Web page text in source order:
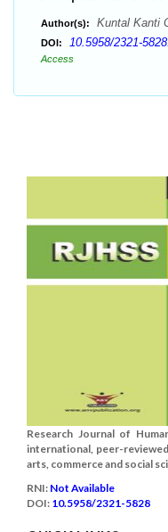
Author(s): Kuntal Kanti
DOI: 10.5958/2321-
Access
Research Journal of
international, peer-
arts, commerce and social
RNI: Not Available
DOI: 10.5958/2321-5828